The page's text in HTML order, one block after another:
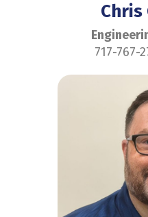
Chris
717-767-